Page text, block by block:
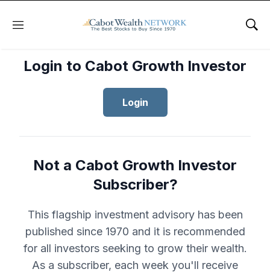
Menu
Login to Cabot Growth Investor
Login
Not a Cabot Growth Investor
Subscriber?
This flagship investment advisory has been
published since 1970 and it is recommended
for all investors seeking to grow their wealth.
As a subscriber, each week you'll receive